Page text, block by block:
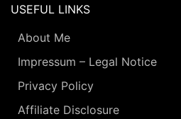
USEFUL LINKS
About Me
Impressum – Legal Notice
Privacy Policy
Affiliate Disclosure